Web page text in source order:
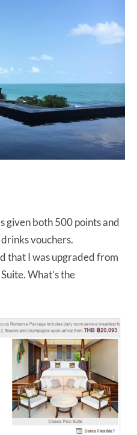
given both 500 points and
vouchers.
that I was upgraded from
What’s the